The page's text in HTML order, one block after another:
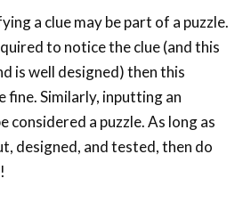
a clue may be part of a puzzle.
to notice the clue (and this
is well designed) then this
fine. Similarly, inputting an
considered a puzzle. As long as
designed, and tested, then do